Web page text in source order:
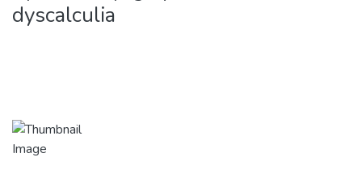
dyscalculia